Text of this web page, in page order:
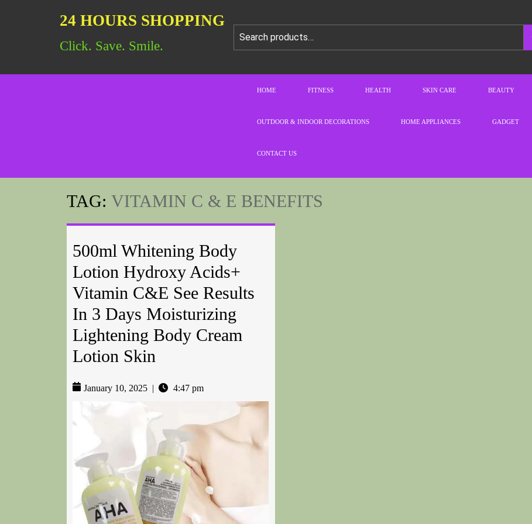
24 HOURS SHOPPING
Click. Save. Smile.
HOME FITNESS HEALTH SKIN CARE BEAUTY
OUTDOOR & INDOOR DECORATIONS HOME APPLIANCES GADGET
CONTACT US
TAG: VITAMIN C & E BENEFITS
500ml Whitening Body
Lotion Hydroxy Acids+
Vitamin C&E See Results
In 3 Days Moisturizing
Lightening Body Cream
Lotion Skin
January 10, 2025 | 4:47 pm